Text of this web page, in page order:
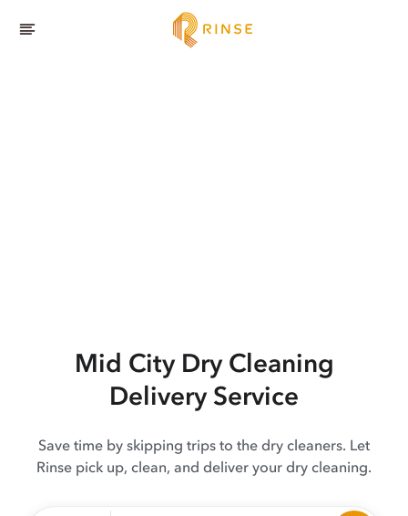
Mid CityDry Cleaning
Delivery Service
Save time by skipping trips to the dry cleaners. Let
Rinse pick up, clean, and deliver your dry cleaning.